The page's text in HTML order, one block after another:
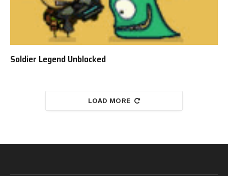
Soldier Legend Unblocked
LOAD MORE